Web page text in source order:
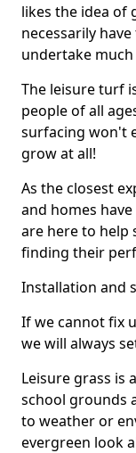
likes the idea of
necessarily
undertake
The leisure turf
people of all
surfacing won't
grow at all!
As the closest
and homes
are here to help
finding their
Installation and
If we cannot fix
we will always
Leisure grass is
school grounds
to weather or
evergreen look